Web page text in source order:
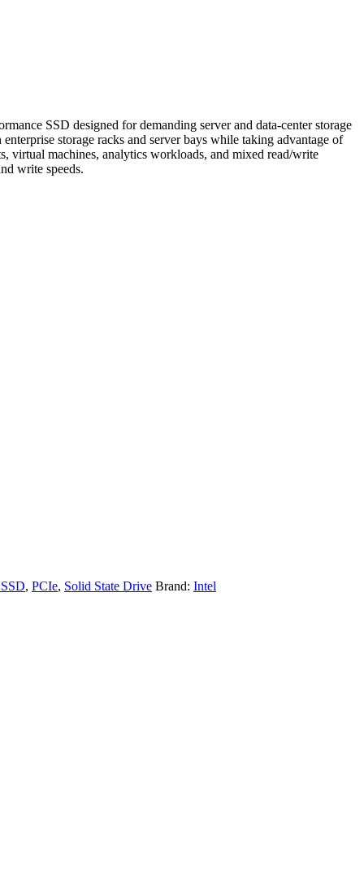
SSD designed for demanding server and data‑center storage
storage racks and server bays while taking advantage of
virtual machines, analytics workloads, and mixed read/write
write speeds.
, PCIe, Solid State Drive Brand: Intel